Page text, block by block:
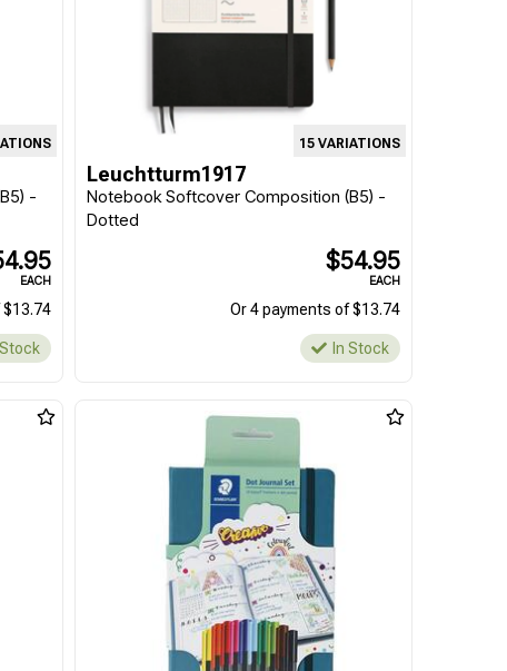
-
EACH
$13.74
Stock
15 VARIATIONS
Leuchtturm1917
Notebook Softcover Composition (B5) -
Dotted
$54.95
EACH
Or 4 payments of $13.74
In Stock